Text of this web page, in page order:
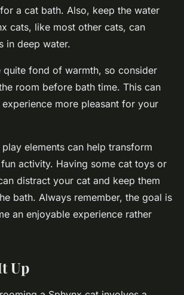
a cat bath. Also, keep the water
cats, like most other cats, can
in deep water.
quite fond of warmth, so consider
room before bath time. This can
more pleasant for your
elements can help transform
activity. Having some cat toys or
distract your cat and keep them
bath. Always remember, the goal is
an enjoyable experience rather
Up